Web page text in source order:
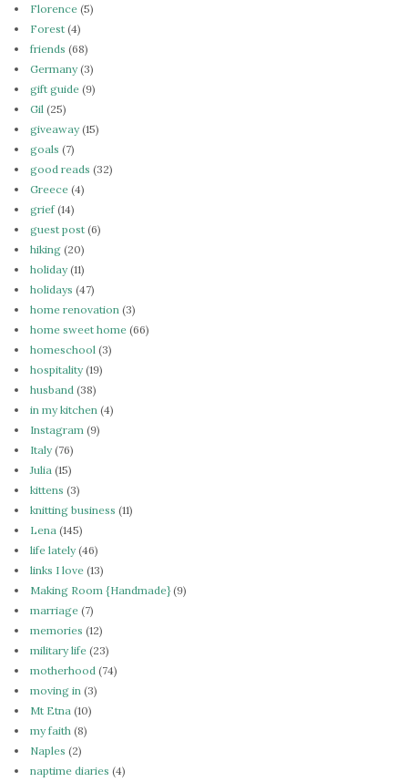
Florence (5)
Forest (4)
friends (68)
Germany(3)
gift guide (9)
Gil (25)
giveaway(15)
goals (7)
good reads (32)
Greece (4)
grief(14)
guest post (6)
hiking (20)
holiday(11)
holidays (47)
home renovation (3)
home sweet home (66)
homeschool (3)
hospitality(19)
husband (38)
in my kitchen (4)
Instagram (9)
Italy(76)
Julia (15)
kittens (3)
knitting business (11)
Lena (145)
life lately(46)
links I love (13)
Making Room {Handmade}(9)
marriage (7)
memories (12)
military life (23)
motherhood (74)
moving in (3)
Mt Etna (10)
my faith (8)
Naples (2)
naptime diaries (4)